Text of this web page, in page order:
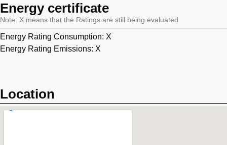
Energy certificate
Note: X means that the Ratings are still being evaluated
Energy Rating Consumption: X
Energy Rating Emissions: X
Location